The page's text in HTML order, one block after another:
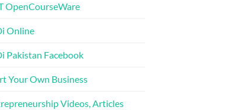
OpenCourseWare
Online
Pakistan Facebook
Your Own Business
Videos, Articles